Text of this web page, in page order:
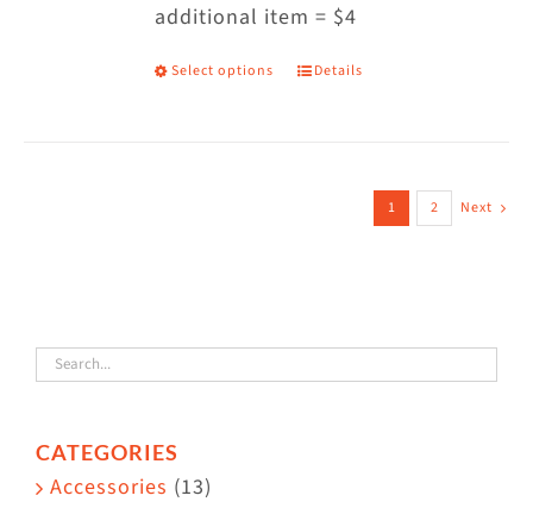
chosen
on
additional item = $4
Select options
This
multiple
variants.
may
be
Details
1 2 Next
CATEGORIES
Accessories (13)